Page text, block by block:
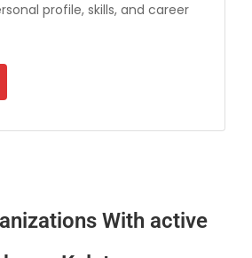
profile, skills, and career
With active